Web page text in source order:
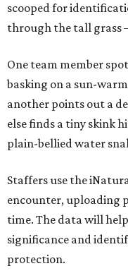
scooped for
through the tall grass
One team member
basking on a sun-
another points out a
else finds a tiny skink
plain-bellied water
Staffers use the
encounter, uploading
time. The data will help
significance and
protection.